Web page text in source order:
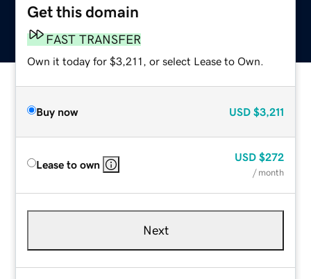
Get this domain
FAST TRANSFER
Own it today for $3,211, or select Lease to Own.
Buy now USD $3,211
Lease to own
USD $272
/ month
Next